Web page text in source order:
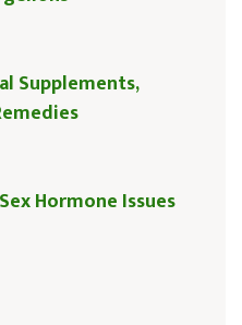
Supplements,
Hormone Issues